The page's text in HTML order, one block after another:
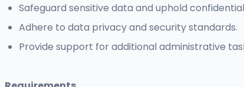
Safeguard sensitive data and uphold
Adhere to data privacy and security standards.
Provide support for additional administrative